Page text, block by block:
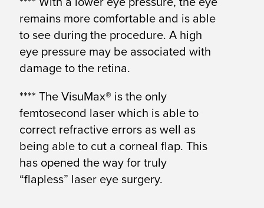
remains more comfortable and is able
to see during the procedure. A high
eye pressure may be associated with
damage to the retina.
**** The VisuMax® is the only
femtosecond laser which is able to
correct refractive errors as well as
being able to cut a corneal flap. This
has opened the way for truly
“flapless” laser eye surgery.